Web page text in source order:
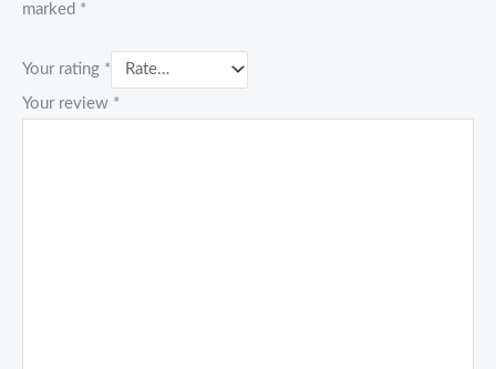
marked *
Your rating *
Your review *